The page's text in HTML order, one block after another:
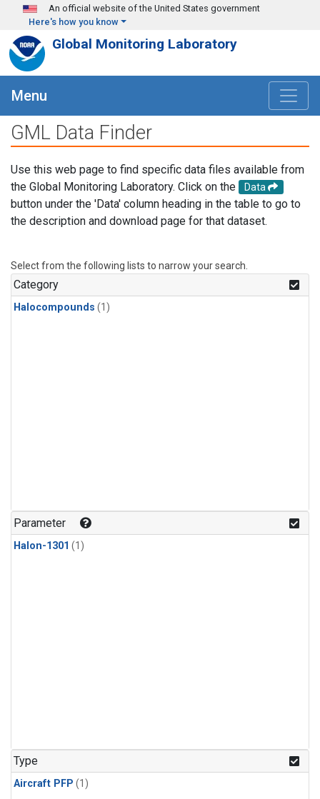
Skip to main content
An official website of the United States government
Here's how you know
Global Monitoring Laboratory
Menu
GML Data Finder
Use this web page to find specific data files available from
the Global Monitoring Laboratory. Click on the
Data
button under the 'Data' column heading in the table to go to
the description and download page for that dataset.
Select from the following lists to narrow your search.
Category
Halocompounds (1)
Parameter
Halon-1301 (1)
Type
Aircraft PFP (1)